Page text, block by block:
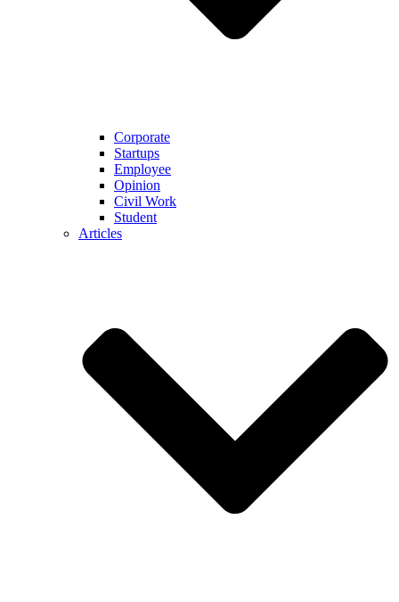
Corporate
Startups
Employee
Opinion
Civil Work
Student
Articles